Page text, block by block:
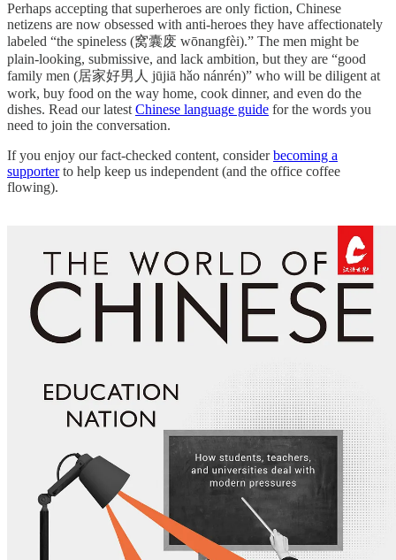
Perhaps accepting that superheroes are only fiction, Chinese
netizens are now obsessed with anti-heroes they have affectionately
labeled “the spineless (窝囊废 wōnangfèi).” The men might be
plain-looking, submissive, and lack ambition, but they are “good
family men (居家好男人 jūjiā hǎo nánrén)” who will be diligent at
work, buy food on the way home, cook dinner, and even do the
dishes. Read our latest Chinese language guide for the words you
need to join the conversation.
If you enjoy our fact-checked content, considerbecoming a
supporterto help keep us independent (and the office coffee
flowing).